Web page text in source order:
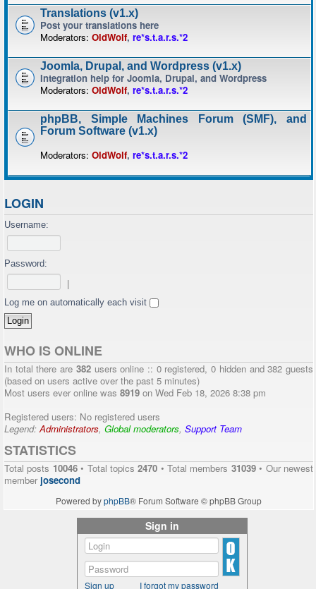
Translations (v1.x)
Post your translations here
Moderators: OldWolf, re*s.t.a.r.s.*2
Joomla, Drupal, and Wordpress (v1.x)
Integration help for Joomla, Drupal, and Wordpress
Moderators: OldWolf, re*s.t.a.r.s.*2
phpBB, Simple Machines Forum (SMF), and
Forum Software (v1.x)
Moderators: OldWolf, re*s.t.a.r.s.*2
LOGIN
Username:
Password:
Log me on automatically each visit
WHO IS ONLINE
In total there are 382users online :: 0 registered, 0 hidden and 382 guests
(based on users active over the past 5 minutes)
Most users ever online was 8919 on Wed Feb 18, 2026 8:38 pm
Registered users: No registered users
Legend:Administrators, Global moderators, Support Team
STATISTICS
Total posts 10046• Total topics2470 • Total members 31039• Our newest
member josecond
Powered byphpBB® Forum Software © phpBB Group
Sign in
Sign up I forgot my password